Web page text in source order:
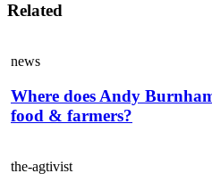
Related
news
Where does Andy
food & farmers?
the-agtivist